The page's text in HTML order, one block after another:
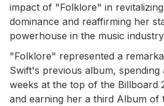
impact of "Folklore" in
dominance and reaffirming her
powerhouse in the music
"Folklore" represented a
Swift's previous album, spending
weeks at the top of the Billboard
and earning her a third Album of